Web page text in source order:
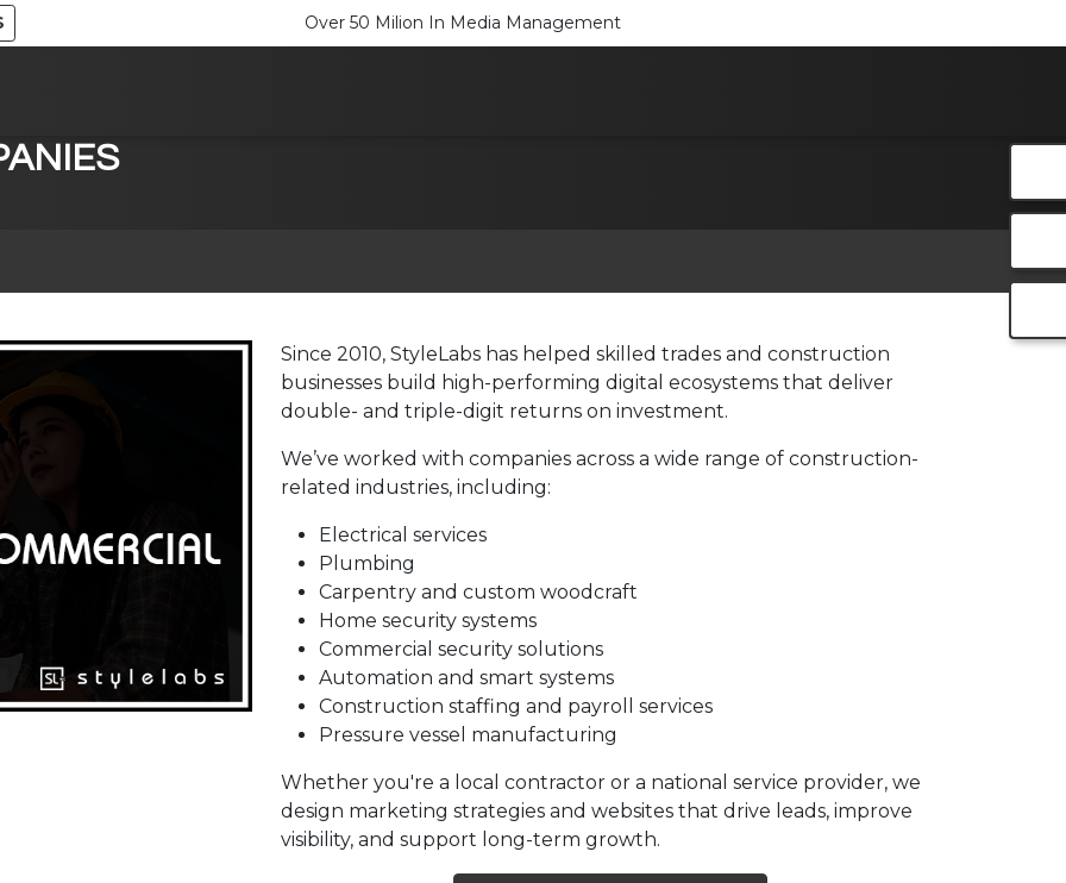
Over 50 Milion In Media Management
Since 2010, StyleLabs has helped skilled trades and construction
businesses build high-performing digital ecosystems that deliver
double- and triple-digit returns on investment.
We’ve worked with companies across a wide range of construction-
related industries, including:
Electrical services
Plumbing
Carpentry and custom woodcraft
Home security systems
Commercial security solutions
Automation and smart systems
Construction staffing and payroll services
Pressure vessel manufacturing
Whether you're a local contractor or a national service provider, we
design marketing strategies and websites that drive leads, improve
visibility, and support long-term growth.